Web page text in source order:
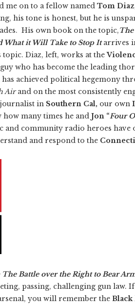
me on to a fellow named Tom Diaz
his tone is honest, but he is
His own book on the topic,
What it Will Take to Stop Itarrives
topic. Diaz, left, works at the
who has become the leading
achieved political hegemony
Airand on the most consistently
in Southern Cal, our own
many times he and Jon “Four
and community radio heroes have
and respond to the
Battle over the Right to Bear
passing, challenging gun law.
you will remember the Black